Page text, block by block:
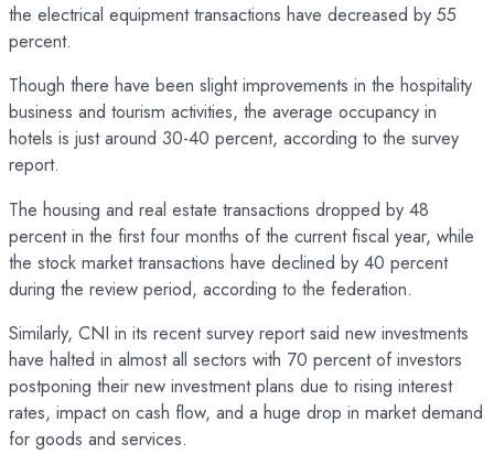
the electrical equipment transactions have decreased by 55
percent.
Though there have been slight improvements in the hospitality
business and tourism activities, the average occupancy in
hotels is just around 30-40 percent, according to the survey
report.
The housing and real estate transactions dropped by 48
percent in the first four months of the current fiscal year, while
the stock market transactions have declined by 40 percent
during the review period, according to the federation.
Similarly, CNI in its recent survey report said new investments
have halted in almost all sectors with 70 percent of investors
postponing their new investment plans due to rising interest
rates, impact on cash flow, and a huge drop in market demand
for goods and services.